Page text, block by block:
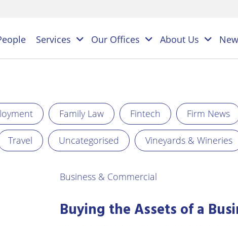
Services Our Offices About Us
PERSONAL
LEGAL
SERVICES
Children
Law
BUSINESS
LEGAL
SERVICES
Business
Commercial
Family Law Fintech Firm News
Travel Uncategorised Vineyards & Wineries
Business & Commercial
Buying the Assets of a